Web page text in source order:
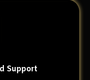
Support